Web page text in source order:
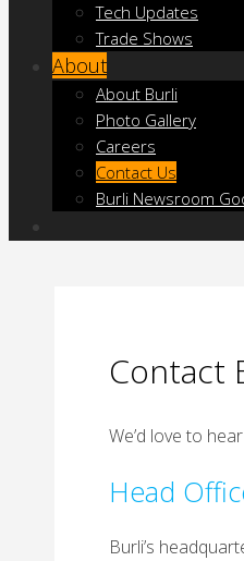
Tech Updates
Trade Shows
About
About Burli
Photo Gallery
Careers
Contact Us
Burli Newsroom
Contact
We’d love to
Head
Burli’s